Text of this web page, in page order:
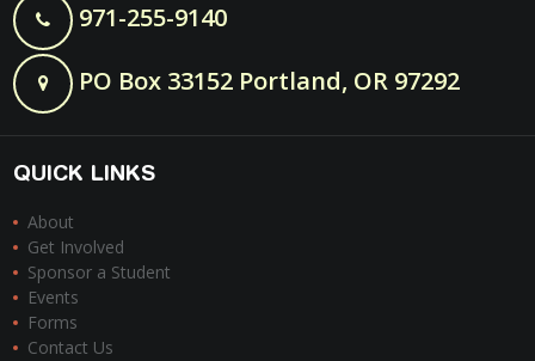
971-255-9140
PO Box 33152 Portland, OR 97292
QUICK LINKS
About
Get Involved
Sponsor a Student
Events
Forms
Contact Us